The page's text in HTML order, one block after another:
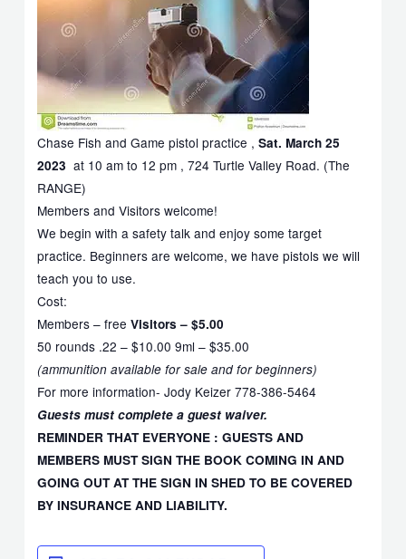
Chase Fish and Game pistol practice ,Sat. March 25
2023 at 10 am to 12 pm , 724 Turtle Valley Road. (The
RANGE)
Members and Visitors welcome!
We begin with a safety talk and enjoy some target
practice. Beginners are welcome, we have pistols we will
teach you to use.
Cost:
Members – freeVisitors – $5.00
50 rounds .22 – $10.00 9ml – $35.00
(ammunition available for sale and for beginners)
For more information- Jody Keizer 778-386-5464
Guests must complete a guest waiver.
REMINDER THAT EVERYONE : GUESTS AND
MEMBERS MUST SIGN THE BOOK COMING IN AND
GOING OUT AT THE SIGN IN SHED TO BE COVERED
BY INSURANCE AND LIABILITY.